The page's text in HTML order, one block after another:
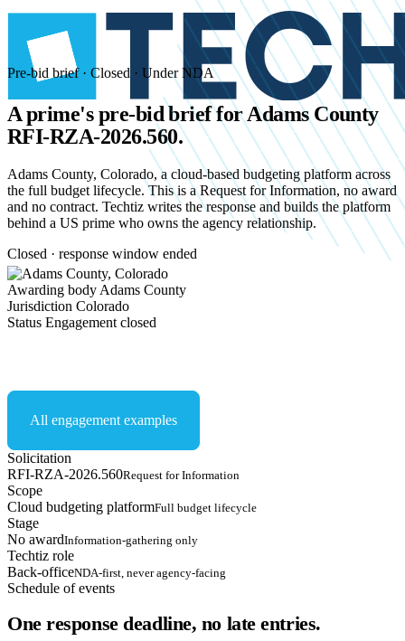
Pre-bid brief · Closed · Under NDA
A prime's pre-bid brief forAdams County
RFI-RZA-2026.560.
Adams County, Colorado, a cloud-based budgeting platform across
the full budget lifecycle. This is a Request for Information, no award
and no contract. Techtiz writes the response and builds the platform
behind a US prime who owns the agency relationship.
Closed · response window ended
Awarding body Adams County
Jurisdiction Colorado
Status Engagement closed
All engagement examples
Solicitation
RFI-RZA-2026.560Request for Information
Scope
Cloud budgeting platformFull budget lifecycle
Stage
No awardInformation-gathering only
Techtiz role
Back-officeNDA-first, never agency-facing
Schedule of events
One response deadline, no late entries.